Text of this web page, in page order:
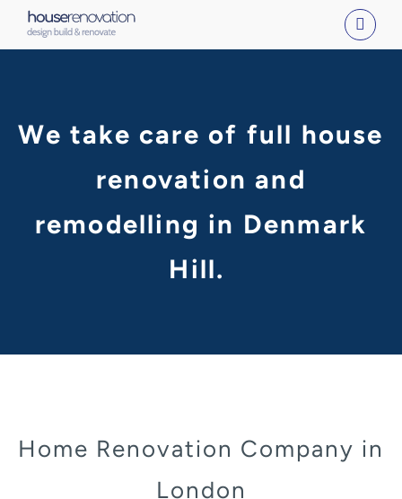
content
We take care of full house
renovation and
remodelling in Denmark
Hill.
Home Renovation Company in
London